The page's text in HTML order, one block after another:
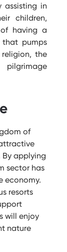
assisting in
children,
having a
pumps
the
of
By applying
sector has
economy.
resorts
will enjoy
nature